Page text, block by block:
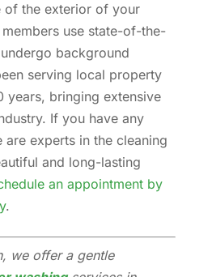
of the exterior of your
use state-of-the-
background
serving local property
years, bringing extensive
If you have any
experts in the cleaning
and long-lasting
an appointment by
.
we offer a gentle